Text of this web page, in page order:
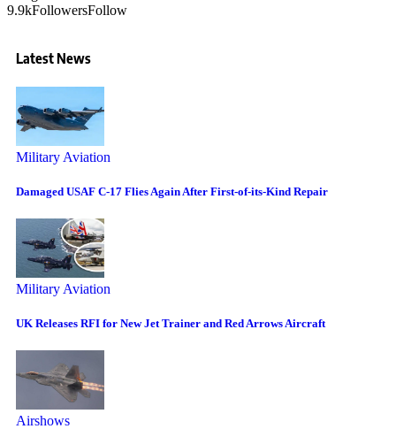
9.9kFollowersFollow
Latest News
Military Aviation
Damaged USAF C-17 Flies Again After First-of-its-Kind Repair
Military Aviation
UK Releases RFI for New Jet Trainer and Red Arrows Aircraft
Airshows